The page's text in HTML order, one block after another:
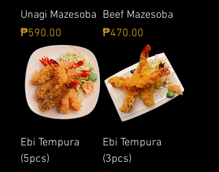
Unagi Mazesoba
Price
₱590.00
Beef Mazesoba
Price
₱470.00
Ebi Tempura
(5pcs)
Ebi Tempura
(3pcs)